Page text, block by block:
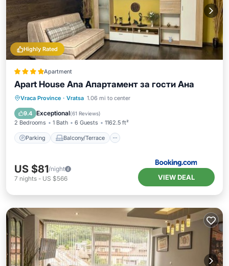
Highly Rated
Apartment
Apart House Ana Апартамент за гости Ана
Vraca Province · Vratsa 1.06 mi to center
9.4 Exceptional(61 Reviews)
2 Bedrooms 1 Bath 6 Guests 1162.5 ft²
Parking Balcony/Terrace
Parking
Balcony/Terrace
Air Conditioner
US $81/night
7 nights - US $566 VIEW DEAL